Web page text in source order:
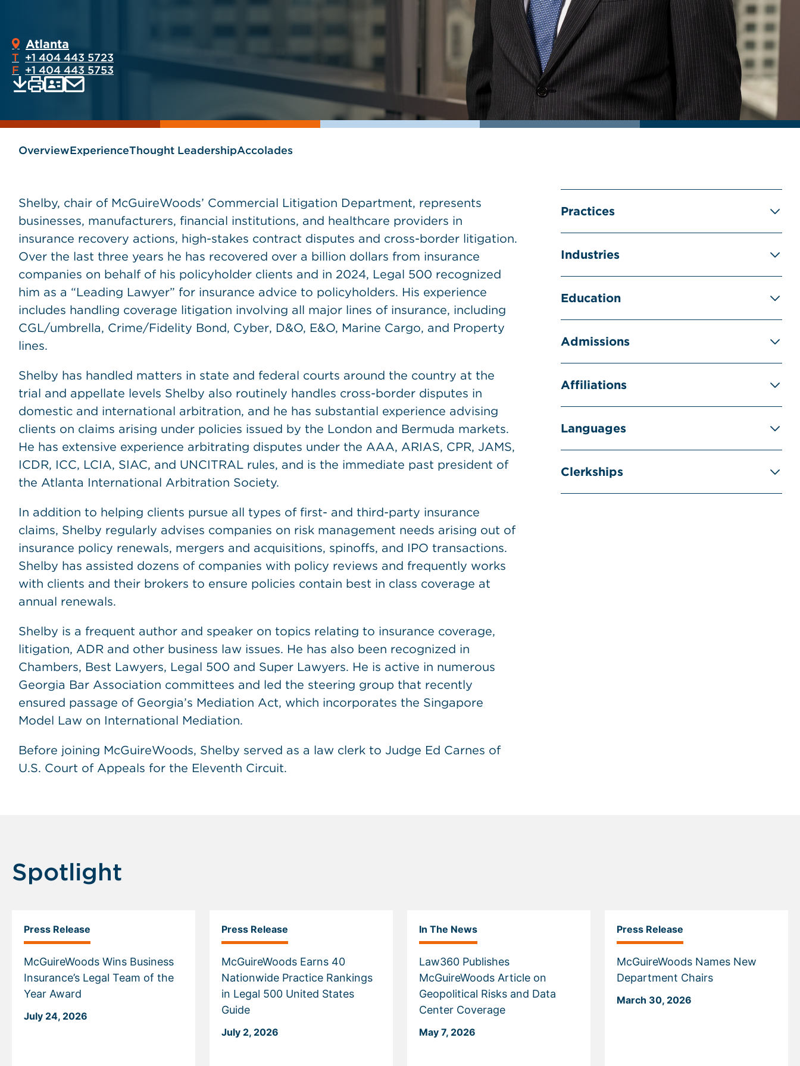
Atlanta
T +1 404 443 5723
F +1 404 443 5753
page
as
page
OverviewExperienceThought LeadershipAccolades
Shelby, chair of McGuireWoods’ Commercial Litigation Department, represents
businesses, manufacturers, financial institutions, and healthcare providers in
insurance recovery actions, high-stakes contract disputes and cross-border litigation.
Over the last three years he has recovered over a billion dollars from insurance
companies on behalf of his policyholder clients and in 2024, Legal 500 recognized
him as a “Leading Lawyer” for insurance advice to policyholders. His experience
includes handling coverage litigation involving all major lines of insurance, including
CGL/umbrella, Crime/Fidelity Bond, Cyber, D&O, E&O, Marine Cargo, and Property
lines.
Shelby has handled matters in state and federal courts around the country at the
trial and appellate levels Shelby also routinely handles cross-border disputes in
domestic and international arbitration, and he has substantial experience advising
clients on claims arising under policies issued by the London and Bermuda markets.
He has extensive experience arbitrating disputes under the AAA, ARIAS, CPR, JAMS,
ICDR, ICC, LCIA, SIAC, and UNCITRAL rules, and is the immediate past president of
the Atlanta International Arbitration Society.
In addition to helping clients pursue all types of first- and third-party insurance
claims, Shelby regularly advises companies on risk management needs arising out of
insurance policy renewals, mergers and acquisitions, spinoffs, and IPO transactions.
Shelby has assisted dozens of companies with policy reviews and frequently works
with clients and their brokers to ensure policies contain best in class coverage at
annual renewals.
Shelby is a frequent author and speaker on topics relating to insurance coverage,
litigation, ADR and other business law issues. He has also been recognized in
Chambers, Best Lawyers, Legal 500 and Super Lawyers. He is active in numerous
Georgia Bar Association committees and led the steering group that recently
ensured passage of Georgia’s Mediation Act, which incorporates the Singapore
Model Law on International Mediation.
Before joining McGuireWoods, Shelby served as a law clerk to Judge Ed Carnes of
U.S. Court of Appeals for the Eleventh Circuit.
Practices
Industries
Education
Admissions
Affiliations
Languages
Clerkships
Spotlight
Press Release
McGuireWoods Wins Business
Insurance’s Legal Team of the
Year Award
July 24, 2026
Press Release
McGuireWoods Earns 40
Nationwide Practice Rankings
in Legal 500 United States
Guide
July 2, 2026
In The News
Law360 Publishes
McGuireWoods Article on
Geopolitical Risks and Data
Center Coverage
May 7, 2026
Press Release
McGuireWoods Names New
Department Chairs
March 30, 2026